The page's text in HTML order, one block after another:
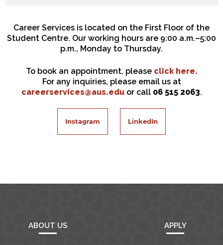
Career Services is located on the First Floor of the
Student Centre. Our working hours are 9:00 a.m.–5:00
p.m., Monday to Thursday.
To book an appointment, please click here.
For any inquiries, please email us at
careerservices@aus.eduor call 06 515 2063.
Instagram LinkedIn
ABOUT US APPLY